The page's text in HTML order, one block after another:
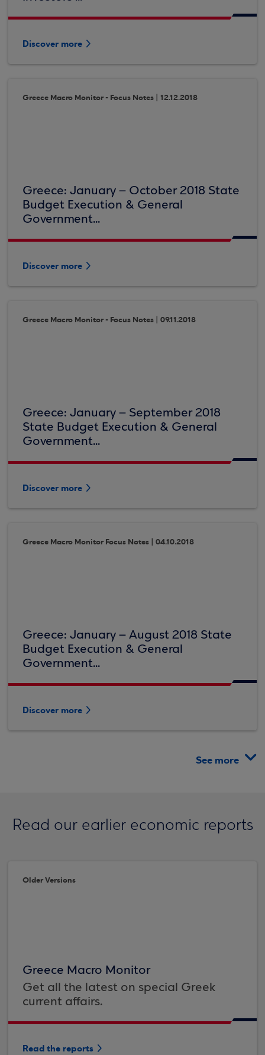
Discover more
Greece Macro Monitor - Focus Notes | 12.12.2018
Greece: January – October 2018 State
Budget Execution & General
Government...
Discover more
Greece Macro Monitor - Focus Notes | 09.11.2018
Greece: January – September 2018
State Budget Execution & General
Government...
Discover more
Greece Macro Monitor Focus Notes | 04.10.2018
Greece: January – August 2018 State
Budget Execution & General
Government...
Discover more
See more
Read our earlier economic reports
Older Versions
Greece Macro Monitor
Get all the latest on special Greek
current affairs.
Read the reports